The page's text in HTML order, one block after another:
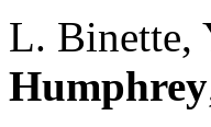
L. Binette,
Humphrey